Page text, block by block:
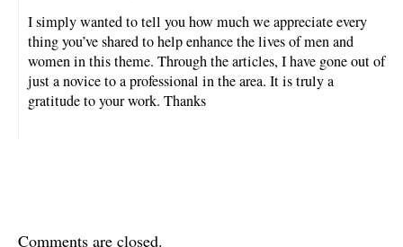
I simply wanted to tell you how much we appreciate every
thing you’ve shared to help enhance the lives of men and
women in this theme. Through the articles, I have gone out of
just a novice to a professional in the area. It is truly a
gratitude to your work. Thanks
Comments are closed.